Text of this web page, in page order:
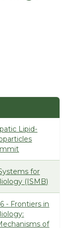
Lipid-
for
(ISMB)
- Frontiers in
of